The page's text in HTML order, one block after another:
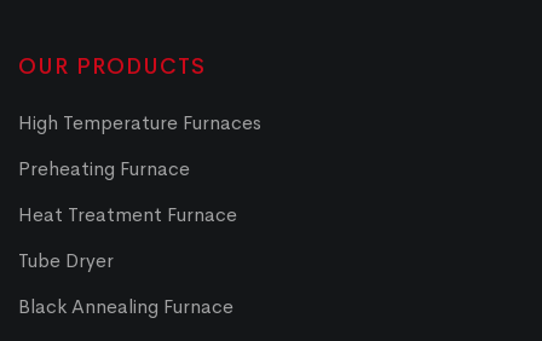
OUR PRODUCTS
High Temperature Furnaces
Preheating Furnace
Heat Treatment Furnace
Tube Dryer
Black Annealing Furnace